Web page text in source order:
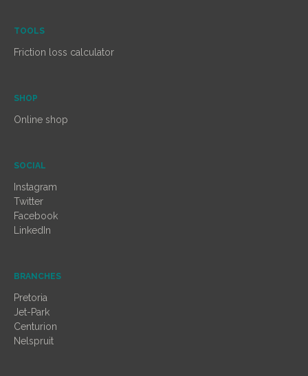
TOOLS
Friction loss calculator
SHOP
Online shop
SOCIAL
Instagram
Twitter
Facebook
LinkedIn
BRANCHES
Pretoria
Jet-Park
Centurion
Nelspruit